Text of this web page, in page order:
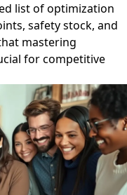
list of optimization
safety stock, and
mastering
for competitive